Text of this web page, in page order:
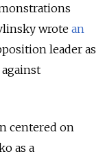
wrote an
leader as
centered on
as a